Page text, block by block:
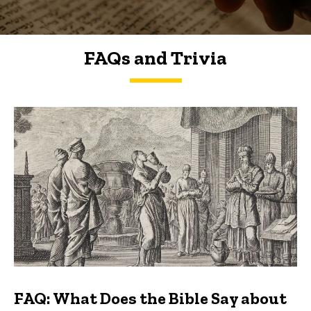
FAQs and Trivia
FAQs and Trivia
FAQ: What Does the Bible Say about